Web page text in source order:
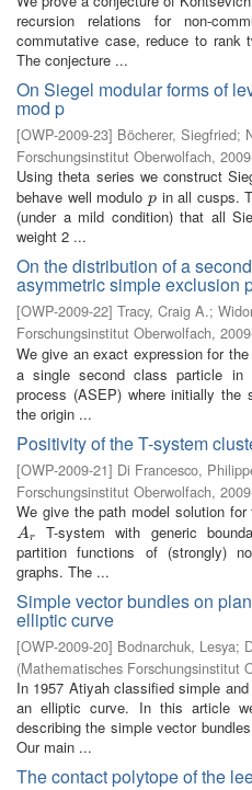
recursion relations for non-
commutative case, reduce to rank
The conjecture ...
On Siegel modular forms of
mod p
[OWP-2009-23] Böcherer, Siegfried;
Forschungsinstitut Oberwolfach,
Using theta series we construct
behave well modulo p
pin all cusps.
(under a mild condition) that all
weight 2 ...
On the distribution of a
asymmetric simple exclusion
[OWP-2009-22] Tracy, Craig A.;
Forschungsinstitut Oberwolfach,
We give an exact expression for
a single second class particle in
process (ASEP) where initially
the origin ...
Positivity of the T-system
[OWP-2009-21] Di Francesco,
Forschungsinstitut Oberwolfach,
We give the path model solution
Ar
Ar
T-system with generic
partition functions of (strongly)
graphs. The ...
Simple vector bundles on
elliptic curve
[OWP-2009-20] Bodnarchuk, Lesya;
(Mathematisches Forschungsinstitut
In 1957 Atiyah classified simple
an elliptic curve. In this article
describing the simple vector
Our main ...
The contact polytope of the